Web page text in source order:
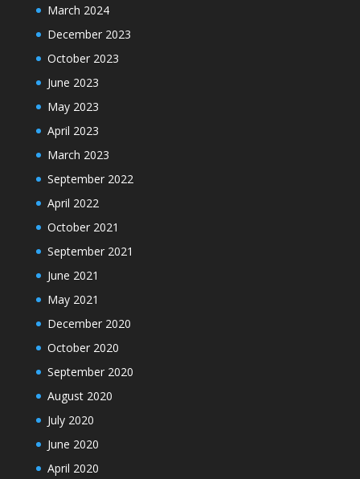
March 2024
December 2023
October 2023
June 2023
May 2023
April 2023
March 2023
September 2022
April 2022
October 2021
September 2021
June 2021
May 2021
December 2020
October 2020
September 2020
August 2020
July 2020
June 2020
April 2020